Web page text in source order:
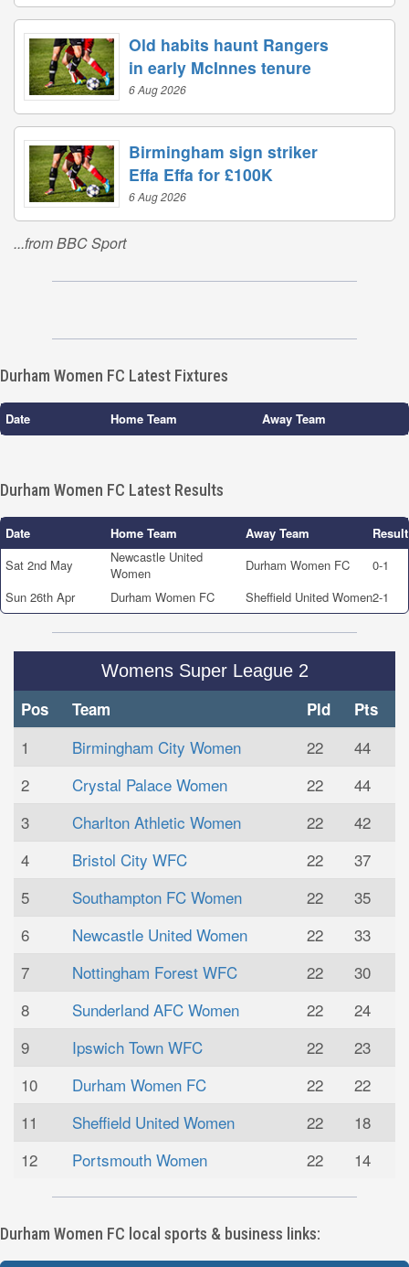
Old habits haunt Rangers
in early McInnes tenure
6 Aug 2026
Birmingham sign striker
Effa Effa for £100K
6 Aug 2026
...from BBC Sport
Durham Women FC Latest Fixtures
Date Home Team Away Team
Durham Women FC Latest Results
Date Home Team Away Team
Result
Sat 2nd May
Newcastle United
Women
Durham Women FC
0-1
Sun 26th Apr
Durham Women FC Sheffield United Women2-1
Womens Super League 2
Pos Team Pld Pts
1 Birmingham City Women 22
44
2
Crystal Palace Women 22
44
3
Charlton Athletic Women 22
42
4
Bristol City WFC 22
37
5
Southampton FC Women 22
35
6
Newcastle United Women 22
33
7
Nottingham Forest WFC 22
30
8
Sunderland AFC Women 22
24
9
Ipswich Town WFC 22
23
10
Durham Women FC 22
22
11
Sheffield United Women 22
18
12
Portsmouth Women 22 14
Durham Women FC local sports & business links: